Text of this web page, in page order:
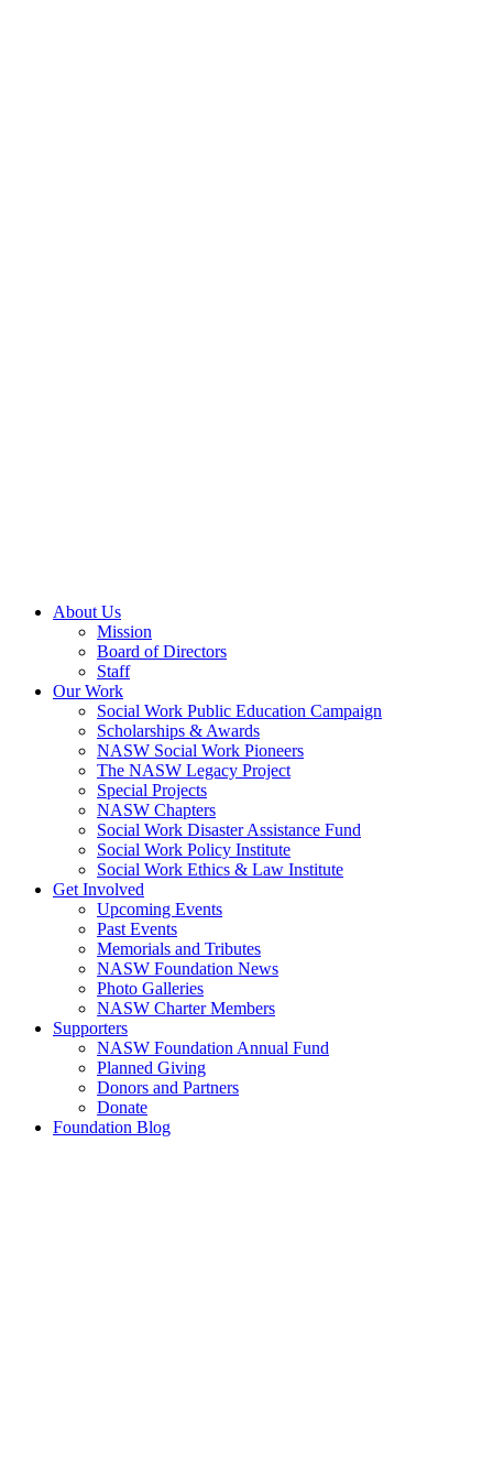
About Us
Mission
Board of Directors
Staff
Our Work
Social Work Public Education Campaign
Scholarships & Awards
NASW Social Work Pioneers
The NASW Legacy Project
Special Projects
NASW Chapters
Social Work Disaster Assistance Fund
Social Work Policy Institute
Social Work Ethics & Law Institute
Get Involved
Upcoming Events
Past Events
Memorials and Tributes
NASW Foundation News
Photo Galleries
NASW Charter Members
Supporters
NASW Foundation Annual Fund
Planned Giving
Donors and Partners
Donate
Foundation Blog